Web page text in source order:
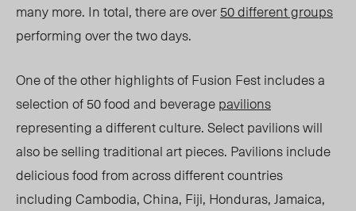
many more. In total, there are over50different groups
performing over the two days.
One of the other highlights of Fusion Fest includes a
selection of 50 food and beveragepavilions
representing a different culture. Select pavilions will
also be selling traditional art pieces. Pavilions include
delicious food from across different countries
including Cambodia, China, Fiji, Honduras, Jamaica,